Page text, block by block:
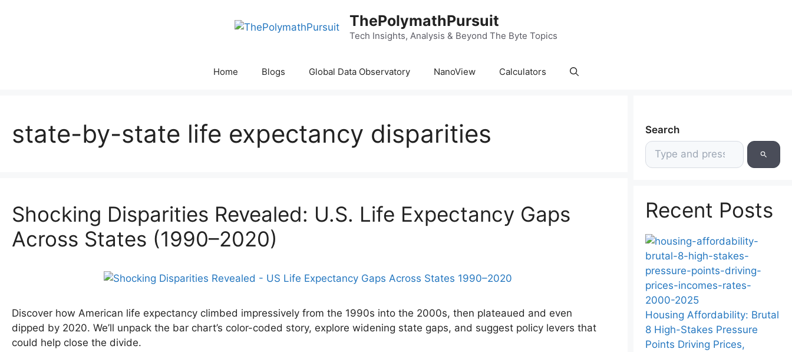
ThePolymathPursuit
Tech Insights, Analysis & Beyond The Byte Topics
Home Blogs Global Data Observatory NanoView Calculators
state-by-state life expectancy disparities
Shocking Disparities Revealed: U.S. Life Expectancy Gaps
Across States (1990–2020)
Discover how American life expectancy climbed impressively from the 1990s into the 2000s, then plateaued and even
dipped by 2020. We’ll unpack the bar chart’s color-coded story, explore widening state gaps, and suggest policy levers that
could help close the divide.
Search
Recent Posts
Housing Affordability: Brutal
8 High-Stakes Pressure
Points Driving Prices,